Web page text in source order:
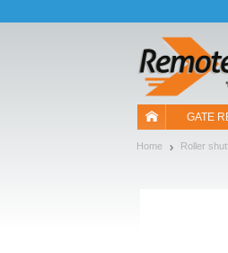
GATE
Home Roller